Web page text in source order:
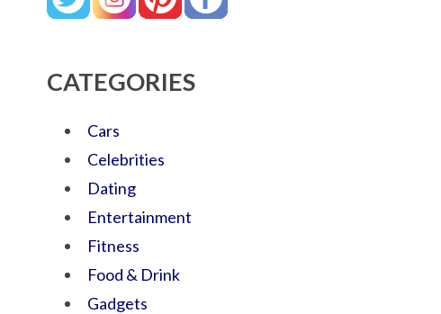
CATEGORIES
Cars
Celebrities
Dating
Entertainment
Fitness
Food & Drink
Gadgets